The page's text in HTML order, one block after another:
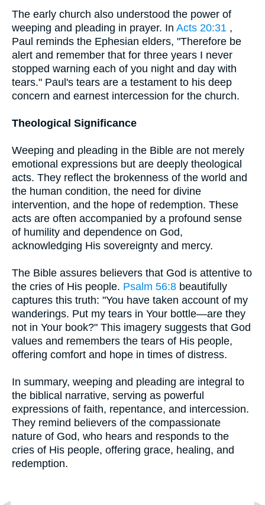
The early church also understood the power of
weeping and pleading in prayer. In Acts 20:31 ,
Paul reminds the Ephesian elders, "Therefore be
alert and remember that for three years I never
stopped warning each of you night and day with
tears." Paul's tears are a testament to his deep
concern and earnest intercession for the church.
Theological Significance
Weeping and pleading in the Bible are not merely
emotional expressions but are deeply theological
acts. They reflect the brokenness of the world and
the human condition, the need for divine
intervention, and the hope of redemption. These
acts are often accompanied by a profound sense
of humility and dependence on God,
acknowledging His sovereignty and mercy.
The Bible assures believers that God is attentive to
the cries of His people. Psalm 56:8 beautifully
captures this truth: "You have taken account of my
wanderings. Put my tears in Your bottle—are they
not in Your book?" This imagery suggests that God
values and remembers the tears of His people,
offering comfort and hope in times of distress.
In summary, weeping and pleading are integral to
the biblical narrative, serving as powerful
expressions of faith, repentance, and intercession.
They remind believers of the compassionate
nature of God, who hears and responds to the
cries of His people, offering grace, healing, and
redemption.